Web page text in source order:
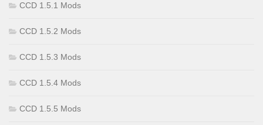
CCD 1.5.1 Mods
CCD 1.5.2 Mods
CCD 1.5.3 Mods
CCD 1.5.4 Mods
CCD 1.5.5 Mods